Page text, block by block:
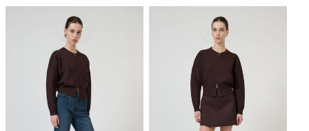
price
Sale Sale